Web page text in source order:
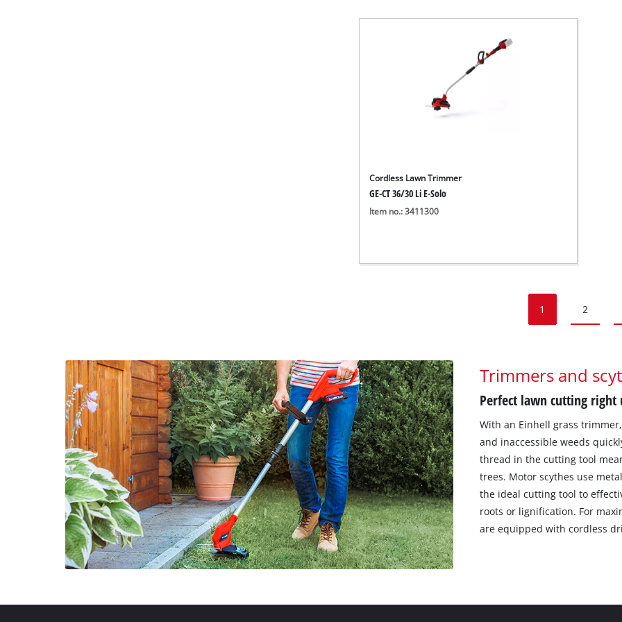
Cordless Lawn Trimmer
GE-CT 36/30 Li E-Solo
Item no.: 3411300
1 2
Trimmers and
Perfect lawn cutting right
With an Einhell grass
and inaccessible weeds
thread in the cutting tool
trees. Motor scythes use
the ideal cutting tool to
roots or lignification. For
are equipped with cordless